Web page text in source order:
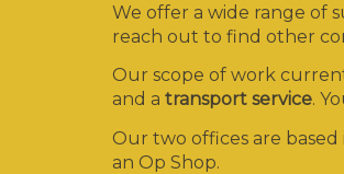
We offer a wide range of
reach out to find other
Our scope of work
and a transport service.
Our two offices are based
an Op Shop.